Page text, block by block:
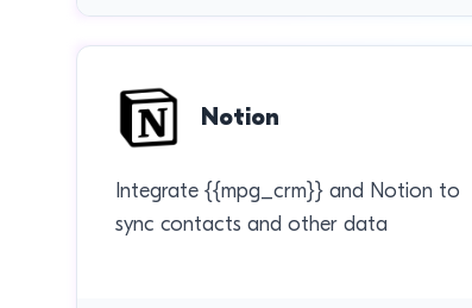
Notion
Integrate {{mpg_crm}} and Notion to
sync contacts and other data